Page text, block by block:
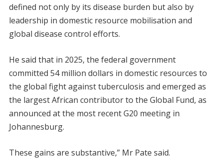
defined not only by its disease burden but also by
leadership in domestic resource mobilisation and
global disease control efforts.
He said that in 2025, the federal government
committed 54 million dollars in domestic resources to
the global fight against tuberculosis and emerged as
the largest African contributor to the Global Fund, as
announced at the most recent G20 meeting in
Johannesburg.
These gains are substantive,” Mr Pate said.